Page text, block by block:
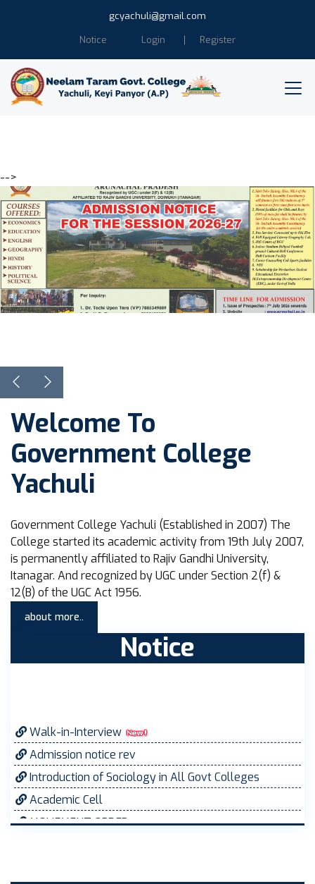
gcyachuli@gmail.com
Notice
Login Register
-->
Education is the power of
Humanity
Welcome To
Government College
Yachuli
Government College Yachuli (Established in 2007) The
College started its academic activity from 19th July 2007,
is permanently affiliated to Rajiv Gandhi University,
Itanagar. And recognized by UGC under Section 2(f) &
12(B) of the UGC Act 1956.
about more..
Notice
Walk-in-Interview
Admission notice rev
Introduction of Sociology in All Govt Colleges
Academic Cell
MOVEMENT ORDER